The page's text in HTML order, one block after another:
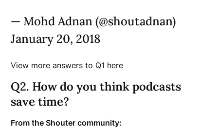
— Mohd Adnan (@shoutadnan)
January 20, 2018
View more answers to Q1 here
Q2. How do you think podcasts
save time?
From the Shouter community: